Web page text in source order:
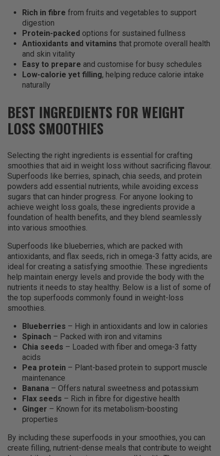
Rich in fibre from fruits and vegetables to support
digestion
Protein-packed options for sustained fullness
Antioxidants and vitamins that promote overall health
and skin vitality
Easy to prepare and customise for busy schedules
Low-calorie yet filling, helping reduce calorie intake
naturally
BEST INGREDIENTS FOR WEIGHT
LOSS SMOOTHIES
Selecting the right ingredients is essential for crafting
smoothies that aid in weight loss without sacrificing flavour.
Superfoods like berries, spinach, chia seeds, and protein
powders add essential nutrients, while avoiding excess
sugars that can hinder progress. For anyone looking to
achieve weight loss goals, these ingredients provide a
foundation of health benefits, and they blend seamlessly
into various smoothies.
Superfoods like blueberries, which are packed with
antioxidants, and flax seeds, rich in omega-3 fatty acids, are
ideal for creating a satisfying smoothie. These ingredients
help maintain energy levels and provide the body with the
nutrients it needs to stay healthy. Below is a list of some of
the top superfoods commonly found in weight-loss
smoothies.
Blueberries – High in antioxidants and low in calories
Spinach – Packed with iron and vitamins
Chia seeds – Loaded with fiber and omega-3 fatty
acids
Pea protein – Plant-based protein to support muscle
maintenance
Banana – Offers natural sweetness and potassium
Flax seeds – Rich in fibre for digestive health
Ginger – Known for its metabolism-boosting
properties
By including these superfoods in your smoothies, you can
create filling, nutrient-dense meals that contribute to weight